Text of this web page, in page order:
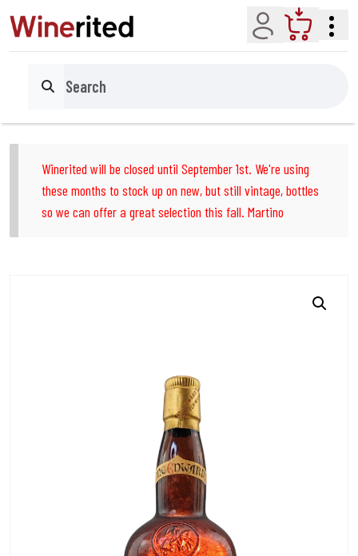
Account Cart
Search
Winerited will be closed until September 1st. We're using
these months to stock up on new, but still vintage, bottles
so we can offer a great selection this fall. Martino